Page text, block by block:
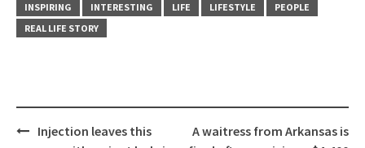
INSPIRING
INTERESTING LIFE LIFESTYLE
PEOPLE
REAL LIFE STORY
PostInjection leaves this
A waitress from Arkansas is